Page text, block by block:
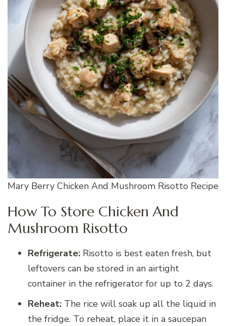
Mary Berry Chicken And Mushroom Risotto Recipe
How To Store Chicken And
Mushroom Risotto
Refrigerate: Risotto is best eaten fresh, but
leftovers can be stored in an airtight
container in the refrigerator for up to 2 days.
Reheat: The rice will soak up all the liquid in
the fridge. To reheat, place it in a saucepan